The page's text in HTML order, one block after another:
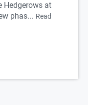
Hedgerows at
phas... Read